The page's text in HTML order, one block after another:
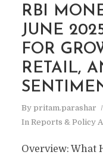
RBI
JUNE
FOR
RETAIL,
By pritam.parashar
In Reports & Policy
Overview: What